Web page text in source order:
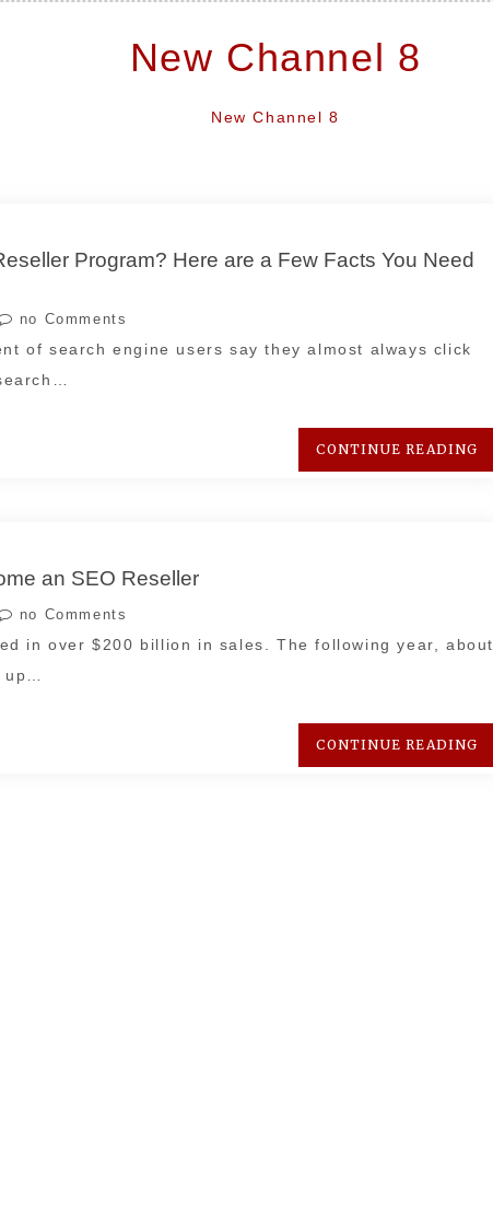
New Channel 8
New Channel 8
Program? Here are a Few Facts You Need
no Comments
of search engine users say they almost always click
CONTINUE READING
an SEO Reseller
no Comments
in over $200 billion in sales. The following year, about
CONTINUE READING